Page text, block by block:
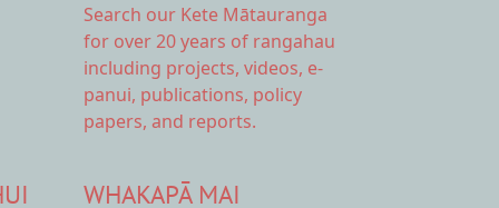
Search our Kete Mātauranga
for over 20 years of rangahau
including projects, videos, e-
panui, publications, policy
papers, and reports.
WHAKAPĀ MAI